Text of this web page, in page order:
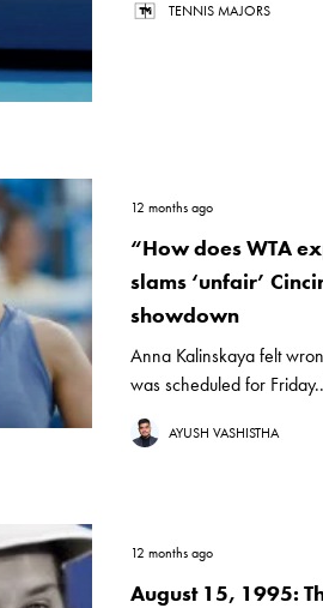
TENNIS MAJORS
12 months ago
“How does WTA
slams ‘unfair’
showdown
Anna Kalinskaya felt
was scheduled for
AYUSH VASHISTHA
12 months ago
August 15, 1995: